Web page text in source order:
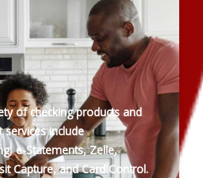
of checking products and
services include
e-Statements, Zelle,
Capture, and Card Control.